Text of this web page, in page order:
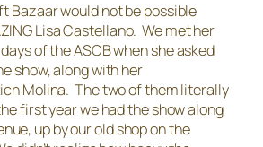
Bazaar would not be possible
Lisa Castellano. We met her
of the ASCB when she asked
show, along with her
Molina. The two of them literally
first year we had the show along
up by our old shop on the